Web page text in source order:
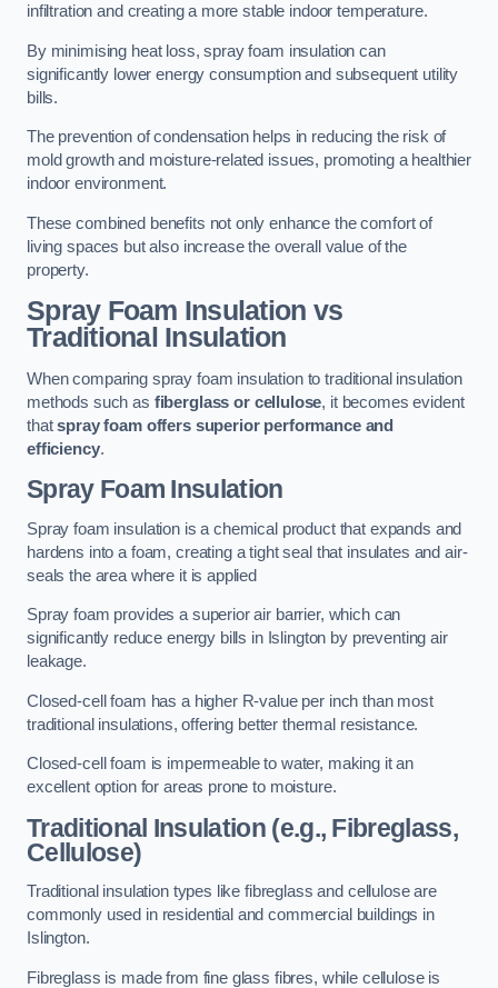
infiltration and creating a more stable indoor temperature.
By minimising heat loss, spray foam insulation can
significantly lower energy consumption and subsequent utility
bills.
The prevention of condensation helps in reducing the risk of
mold growth and moisture-related issues, promoting a healthier
indoor environment.
These combined benefits not only enhance the comfort of
living spaces but also increase the overall value of the
property.
Spray Foam Insulation vs
Traditional Insulation
When comparing spray foam insulation to traditional insulation
methods such as fiberglass or cellulose, it becomes evident
thatspray foam offers superior performance and
efficiency.
Spray Foam Insulation
Spray foam insulation is a chemical product that expands and
hardens into a foam, creating a tight seal that insulates and air-
seals the area where it is applied
Spray foam provides a superior air barrier, which can
significantly reduce energy bills in Islington by preventing air
leakage.
Closed-cell foam has a higher R-value per inch than most
traditional insulations, offering better thermal resistance.
Closed-cell foam is impermeable to water, making it an
excellent option for areas prone to moisture.
Traditional Insulation (e.g., Fibreglass,
Cellulose)
Traditional insulation types like fibreglass and cellulose are
commonly used in residential and commercial buildings in
Islington.
Fibreglass is made from fine glass fibres, while cellulose is